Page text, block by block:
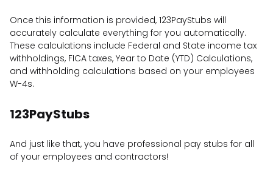
Once this information is provided, 123PayStubs will
accurately calculate everything for you automatically.
These calculations include Federal and State income tax
withholdings, FICA taxes, Year to Date (YTD) Calculations,
and withholding calculations based on your employees
W-4s.
123PayStubs
And just like that, you have professional pay stubs for all
of your employees and contractors!